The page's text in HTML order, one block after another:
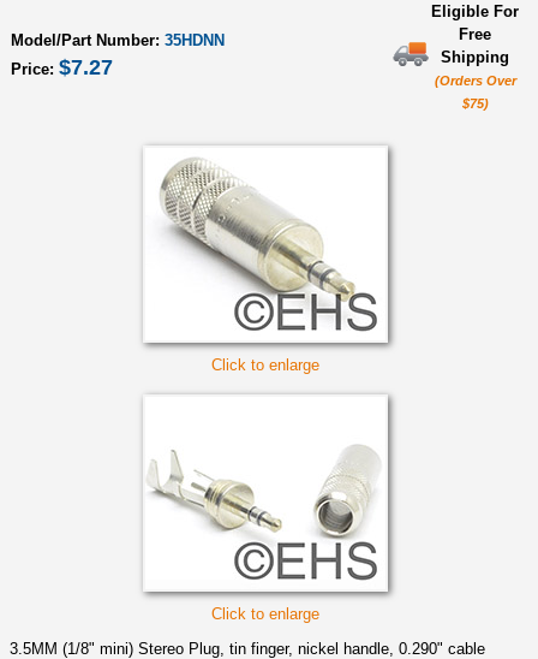
Model/Part Number: 35HDNN
Price: $7.27
Eligible For
Free
Shipping
(Orders Over
$75)
Click to enlarge
Click to enlarge
3.5MM (1/8" mini) Stereo Plug, tin finger, nickel handle, 0.290" cable